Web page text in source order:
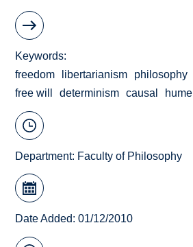
Keywords
freedom
libertarianism philosophy
free will
determinism causal hume
Department: Faculty of Philosophy
Date Added: 01/12/2010